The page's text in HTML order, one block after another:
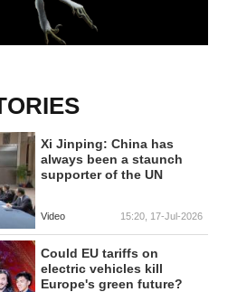
Xi Jinping: China has
always been a staunch
supporter of the UN
Video 15:20, 17-Jul-2026
Could EU tariffs on
electric vehicles kill
Europe's green future?